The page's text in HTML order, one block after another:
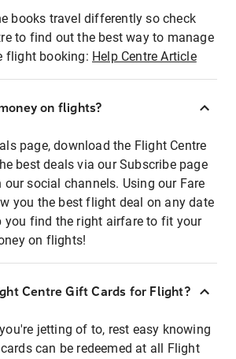
books travel differently so check
to find out the best way to manage
flight booking: Help Centre Article
on flights?
page, download the Flight Centre
best deals via our Subscribe page
our social channels. Using our Fare
you the best flight deal on any date
you find the right airfare to fit your
on flights!
Centre Gift Cards for Flight?
jetting of to, rest easy knowing
can be redeemed at all Flight